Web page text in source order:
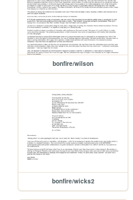
bonfire/wilson
bonfire/wicks2